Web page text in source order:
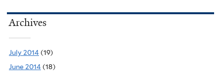
Archives
July 2014 (19)
June 2014 (18)